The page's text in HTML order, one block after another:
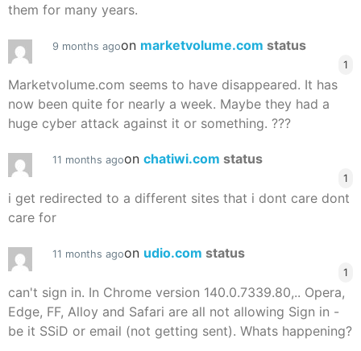
them for many years.
9 months agoon marketvolume.com status
1
Marketvolume.com seems to have disappeared. It has
now been quite for nearly a week. Maybe they had a
huge cyber attack against it or something. ???
11 months agoon chatiwi.com status
1
i get redirected to a different sites that i dont care dont
care for
11 months agoon udio.com status
1
can't sign in. In Chrome version 140.0.7339.80,.. Opera,
Edge, FF, Alloy and Safari are all not allowing Sign in -
be it SSiD or email (not getting sent). Whats happening?